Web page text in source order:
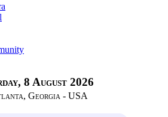
8 August 2026
Georgia - USA